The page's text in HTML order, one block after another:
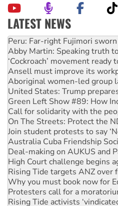
LATEST NEWS
Abby Martin: Speaking truth to
‘Cockroach’ movement ready
Ansell must improve its
Aboriginal women-led group
United States: Trump
Green Left Show #89: How
Call for solidarity with the
On The Streets: Protect the
Join student protests to say
Australia Cuba Friendship
Deal-making on AUKUS and
High Court challenge begins
Rising Tide targets ANZ over
Why you must book now for
Protesters call for a
Rising Tide activists
No more coal: Protest
How fossil fuel companies